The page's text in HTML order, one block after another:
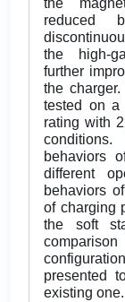
the
reduced
the high-
further
the
tested on a
rating with
behaviors
different
behaviors
of charging
the soft
presented
existing one.